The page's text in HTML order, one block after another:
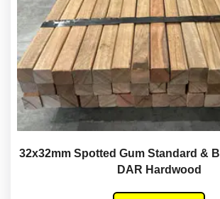
32x32mm Spotted Gum Standard &
DAR Hardwood